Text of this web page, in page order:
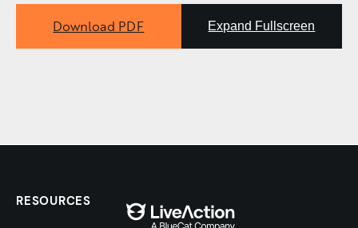
Download PDF Expand Fullscreen
RESOURCES